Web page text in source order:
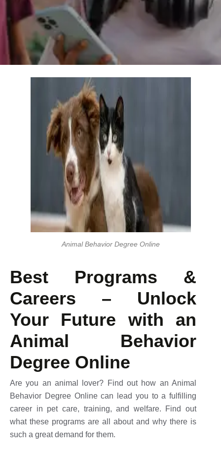
Animal Behavior Degree Online​
Best Programs &
Careers – Unlock
Your Future with an
Animal Behavior
Degree Online
Are you an animal lover? Find out how an Animal
Behavior Degree Online can lead you to a fulfilling
career in pet care, training, and welfare. Find out
what these programs are all about and why there is
such a great demand for them.